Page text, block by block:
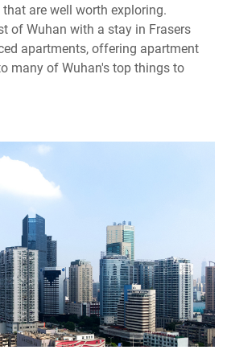
are well worth exploring.
of Wuhan with a stay in Frasers
apartments, offering apartment
many of Wuhan's top things to